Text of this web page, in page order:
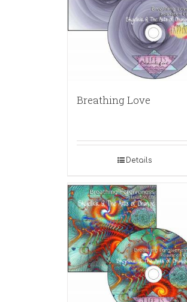
Breathing Love
Details